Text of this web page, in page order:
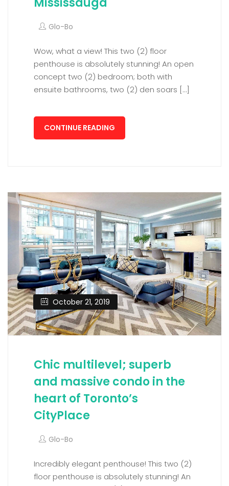
Glo-Bo
Wow, what a view! This two (2) floor
penthouse is absolutely stunning! An open
concept two (2) bedroom; both with
ensuite bathrooms, two (2) den soars […]
CONTINUE READING
October 21, 2019
Chic multilevel; superb
and massive condo in the
heart of Toronto’s
CityPlace
Glo-Bo
Incredibly elegant penthouse! This two (2)
floor penthouse is absolutely stunning! An